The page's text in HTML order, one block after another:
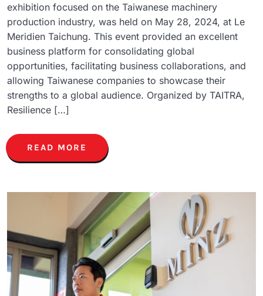
exhibition focused on the Taiwanese machinery
production industry, was held on May 28, 2024, at Le
Meridien Taichung. This event provided an excellent
business platform for consolidating global
opportunities, facilitating business collaborations, and
allowing Taiwanese companies to showcase their
strengths to a global audience. Organized by TAITRA,
Resilience […]
READ MORE